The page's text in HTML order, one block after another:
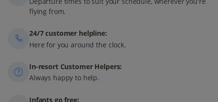
flying from.
24/7 customer helpline:
Here for you around the clock.
In-resort Customer Helpers:
Always happy to help.
Infants go free: